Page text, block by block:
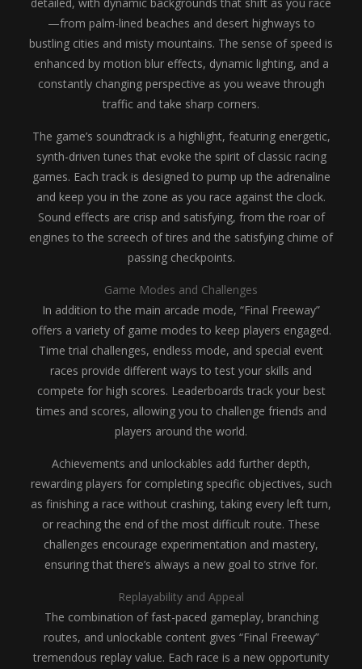
—from palm-lined beaches and desert highways to
bustling cities and misty mountains. The sense of speed is
enhanced by motion blur effects, dynamic lighting, and a
constantly changing perspective as you weave through
traffic and take sharp corners.
The game’s soundtrack is a highlight, featuring energetic,
synth-driven tunes that evoke the spirit of classic racing
games. Each track is designed to pump up the adrenaline
and keep you in the zone as you race against the clock.
Sound effects are crisp and satisfying, from the roar of
engines to the screech of tires and the satisfying chime of
passing checkpoints.
Game Modes and Challenges
In addition to the main arcade mode, “Final Freeway”
offers a variety of game modes to keep players engaged.
Time trial challenges, endless mode, and special event
races provide different ways to test your skills and
compete for high scores. Leaderboards track your best
times and scores, allowing you to challenge friends and
players around the world.
Achievements and unlockables add further depth,
rewarding players for completing specific objectives, such
as finishing a race without crashing, taking every left turn,
or reaching the end of the most difficult route. These
challenges encourage experimentation and mastery,
ensuring that there’s always a new goal to strive for.
Replayability and Appeal
The combination of fast-paced gameplay, branching
routes, and unlockable content gives “Final Freeway”
tremendous replay value. Each race is a new opportunity